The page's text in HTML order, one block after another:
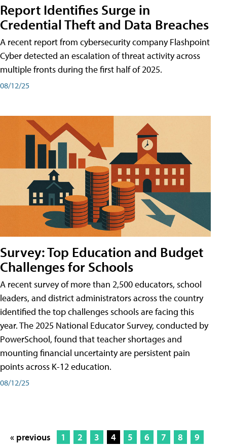
Report Identifies Surge in
Credential͏͏ Theft͏͏ and͏͏ Data Breaches͏͏
A recent report from cybersecurity company Flashpoint
Cyber͏͏ detected an escalation of threat activity across͏͏
multiple͏͏ fronts͏͏ during͏͏ the͏͏ first͏͏ half͏͏ of͏͏ 2025.
08/12/25
Survey: Top Education and Budget
Challenges for Schools
A recent survey of more than 2,500 educators, school
leaders, and district administrators across the country
identified the top challenges schools are facing this
year. The 2025 National Educator Survey, conducted by
PowerSchool, found that teacher shortages and
mounting financial uncertainty are persistent pain
points across K-12 education.
08/12/25
« previous 1 2 3 4 5 6 7 8
9